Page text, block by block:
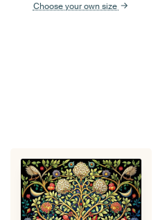
Choose your own size